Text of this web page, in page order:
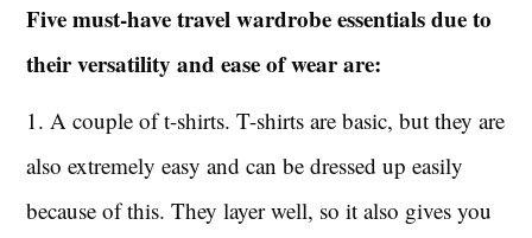
Five must-have travel wardrobe essentials due to
their versatility and ease of wear are:
1. A couple of t-shirts. T-shirts are basic, but they are
also extremely easy and can be dressed up easily
because of this. They layer well, so it also gives you